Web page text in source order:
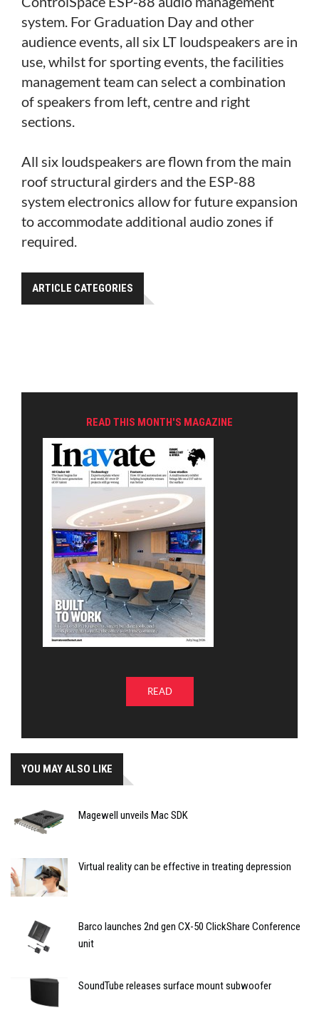
system. For Graduation Day and other
audience events, all six LT loudspeakers are in
use, whilst for sporting events, the facilities
management team can select a combination
of speakers from left, centre and right
sections.
All six loudspeakers are flown from the main
roof structural girders and the ESP-88
system electronics allow for future expansion
to accommodate additional audio zones if
required.
ARTICLE CATEGORIES
READ THIS MONTH'S MAGAZINE
READ
YOU MAY ALSO LIKE
Magewell unveils Mac SDK
Virtual reality can be effective in treating depression
Barco launches 2nd gen CX-50 ClickShare Conference
unit
SoundTube releases surface mount subwoofer